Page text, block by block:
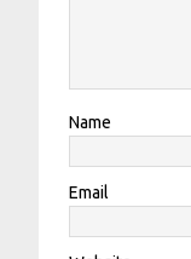
Name
Email